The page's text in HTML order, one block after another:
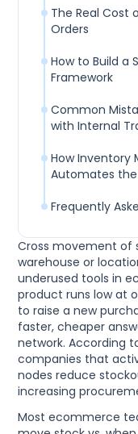
Cross movement of
warehouse or
underused tools in
product runs low at
to raise a new
faster, cheaper
network. According
companies that
nodes reduce
increasing
Most ecommerce
The Real Cost
Orders
How to Build a
Framework
Common
with Internal
How Inventory
Automates the
Frequently